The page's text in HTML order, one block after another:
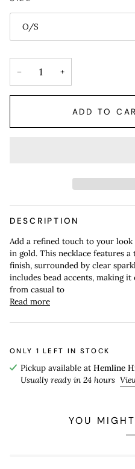
O/S
− +
ADD TO
DESCRIPTION
Add a refined touch to your
in gold. This necklace features
finish, surrounded by clear
includes bead accents, making
from casual to
Read more
ONLY 1 LEFT IN STOCK
Pickup available at Hemline
Usually ready in 24 hours
YOU